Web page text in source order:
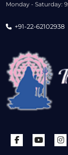
Monday - Saturday:
+91-22-62102938